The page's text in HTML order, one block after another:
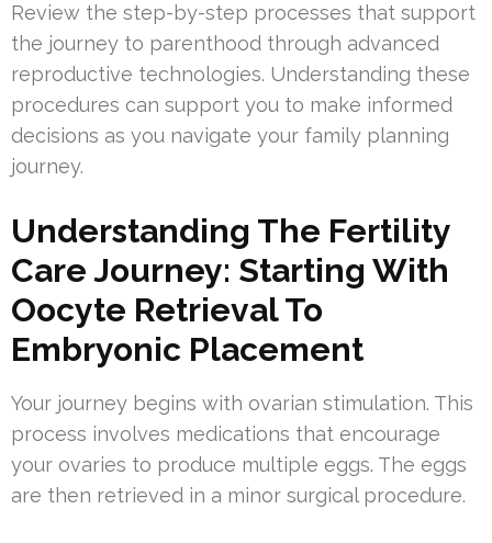
Review the step-by-step processes that support
the journey to parenthood through advanced
reproductive technologies. Understanding these
procedures can support you to make informed
decisions as you navigate your family planning
journey.
Understanding The Fertility
Care Journey: Starting With
Oocyte Retrieval To
Embryonic Placement
Your journey begins with ovarian stimulation. This
process involves medications that encourage
your ovaries to produce multiple eggs. The eggs
are then retrieved in a minor surgical procedure.